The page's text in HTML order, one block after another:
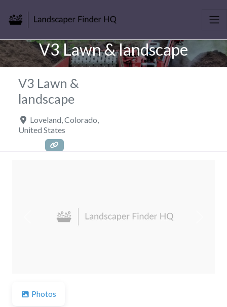
V3 Lawn & landscape
V3 Lawn &
landscape
Loveland Colorado
United States
Previous
Photos